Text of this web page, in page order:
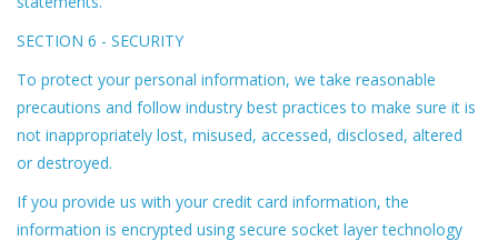
SECTION 6 - SECURITY
To protect your personal information, we take reasonable
precautions and follow industry best practices to make sure it is
not inappropriately lost, misused, accessed, disclosed, altered
or destroyed.
If you provide us with your credit card information, the
information is encrypted using secure socket layer technology